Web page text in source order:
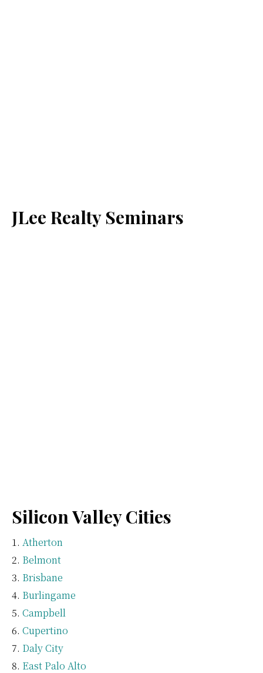
JLee Realty Seminars
Silicon Valley Cities
Atherton
Belmont
Brisbane
Burlingame
Campbell
Cupertino
Daly City
East Palo Alto